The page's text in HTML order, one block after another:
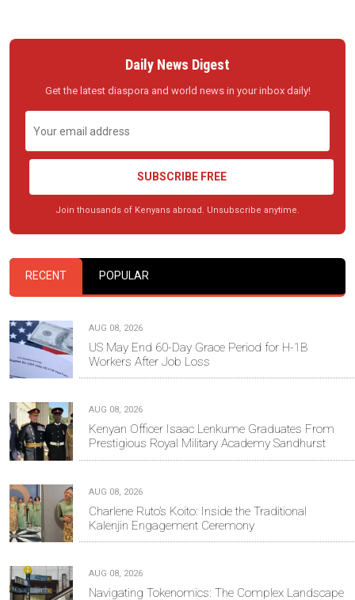
Daily News Digest
Get the latest diaspora and world news in your inbox daily!
SUBSCRIBE FREE
Join thousands of Kenyans abroad. Unsubscribe anytime.
RECENT POPULAR
AUG 08, 2026
US May End 60-Day Grace Period for H-1B
Workers After Job Loss
AUG 08, 2026
Kenyan Officer Isaac Lenkume Graduates From
Prestigious Royal Military Academy Sandhurst
AUG 08, 2026
Charlene Ruto’s Koito: Inside the Traditional
Kalenjin Engagement Ceremony
AUG 08, 2026
Navigating Tokenomics: The Complex Landscape